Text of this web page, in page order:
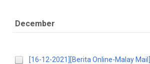
December
[16-12-2021][Berita Online-Malay